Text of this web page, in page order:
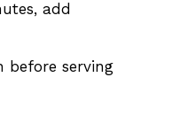
add
before serving